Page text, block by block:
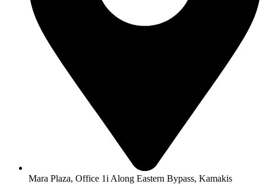
Mara Plaza, Office 1i Along Eastern Bypass, Kamakis